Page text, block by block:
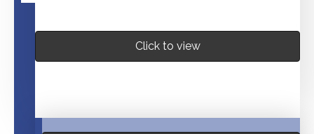
Click to view